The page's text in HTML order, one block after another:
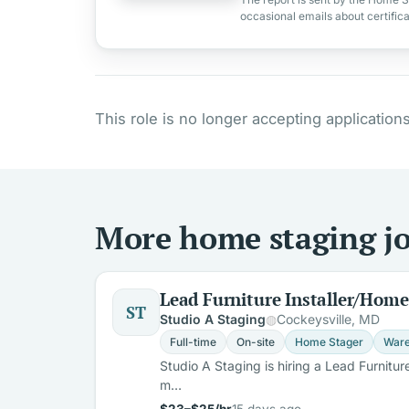
occasional emails about
This role is no longer accepting
More home staging
ST
Lead Furniture Installer/
Studio A Staging Cockeysville, MD
Full-time On-site Home Stager
Studio A Staging is hiring a Lead
m…